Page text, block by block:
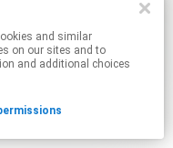
links.
By using this service, you agree to the use of cookies.
on our sites and to
and additional choices